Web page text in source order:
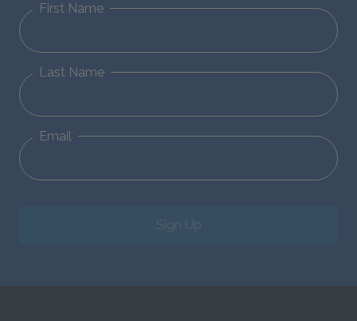
First Name
Last Name
Email
Sign Up